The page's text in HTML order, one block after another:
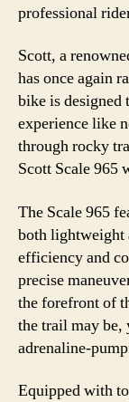
professional
Scott, a
has once again
bike is
experience like
through rocky
Scott Scale 965
The Scale 965
both lightweight
efficiency and
precise
the forefront of
the trail may be,
adrenaline-
Equipped with